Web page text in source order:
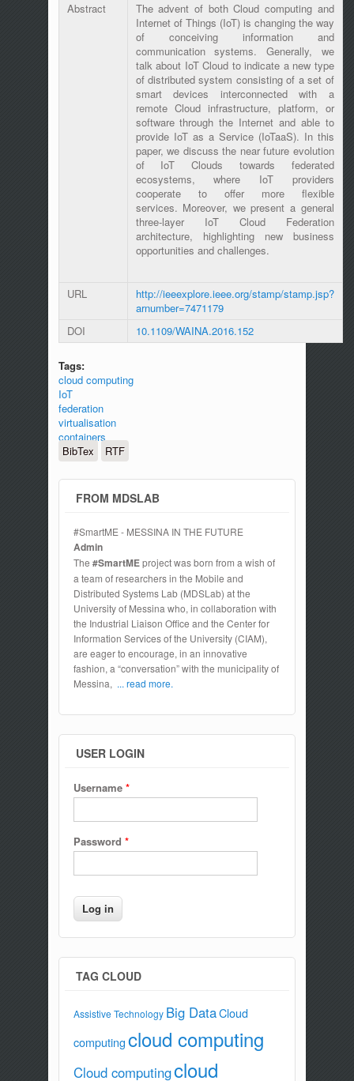
Abstract
The advent of both Cloud computing and
Internet of Things (IoT) is changing the way
of conceiving information and
communication systems. Generally, we
talk about IoT Cloud to indicate a new type
of distributed system consisting of a set of
smart devices interconnected with a
remote Cloud infrastructure, platform, or
software through the Internet and able to
provide IoT as a Service (IoTaaS). In this
paper, we discuss the near future evolution
of IoT Clouds towards federated
ecosystems, where IoT providers
cooperate to offer more flexible
services. Moreover, we present a general
three-layer IoT Cloud Federation
architecture, highlighting new business
opportunities and challenges.
URL
http://ieeexplore.ieee.org/stamp/stamp.jsp?
arnumber=7471179
DOI
10.1109/WAINA.2016.152
Tags:
cloud computing
IoT
federation
virtualisation
containers
BibTex
RTF
FROM MDSLAB
#SmartME - MESSINA IN THE FUTURE
Admin
The #SmartMEproject was born from a wish of
a team of researchers in the Mobile and
Distributed Systems Lab (MDSLab) at the
University of Messina who, in collaboration with
the Industrial Liaison Office and the Center for
Information Services of the University (CIAM),
are eager to encourage, in an innovative
fashion, a “conversation” with the municipality of
Messina, ... read more.
USER LOGIN
Username *
Password *
TAG CLOUD
Assistive Technology Big DataCloud
computingcloud computing
Cloud computingcloud